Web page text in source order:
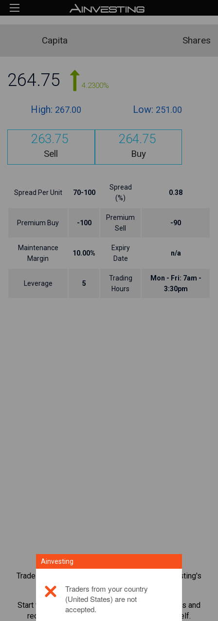
Capita Shares
264.75 4.2300%
High: 267.00 Low: 251.00
263.75
Sell
264.75
Buy
Spread Per Unit 70-100
Spread
(%)
0.38
Premium Buy -100
Premium
Sell
-90
Maintenance
Margin
10.00%
Expiry
Date
n/a
Leverage 5
Trading
Hours
Mon - Fri: 7am -
3:30pm
Trade over 1,000 international shares with Ainvesting's
CFD trading platform.
Start trading CFDs in Capita . Get real-time quotes and
receive dividends as if you held the share itself.
Ainvesting
Traders from your country
(United States) are not
accepted.